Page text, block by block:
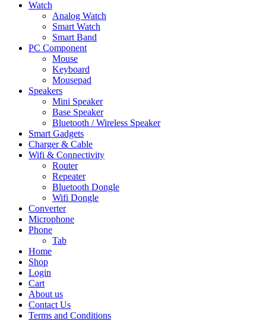
Watch
Analog Watch
Smart Watch
Smart Band
PC Component
Mouse
Keyboard
Mousepad
Speakers
Mini Speaker
Base Speaker
Bluetooth / Wireless Speaker
Smart Gadgets
Charger & Cable
Wifi & Connectivity
Router
Repeater
Bluetooth Dongle
Wifi Dongle
Converter
Microphone
Phone
Tab
Home
Shop
Login
Cart
About us
Contact Us
Terms and Conditions